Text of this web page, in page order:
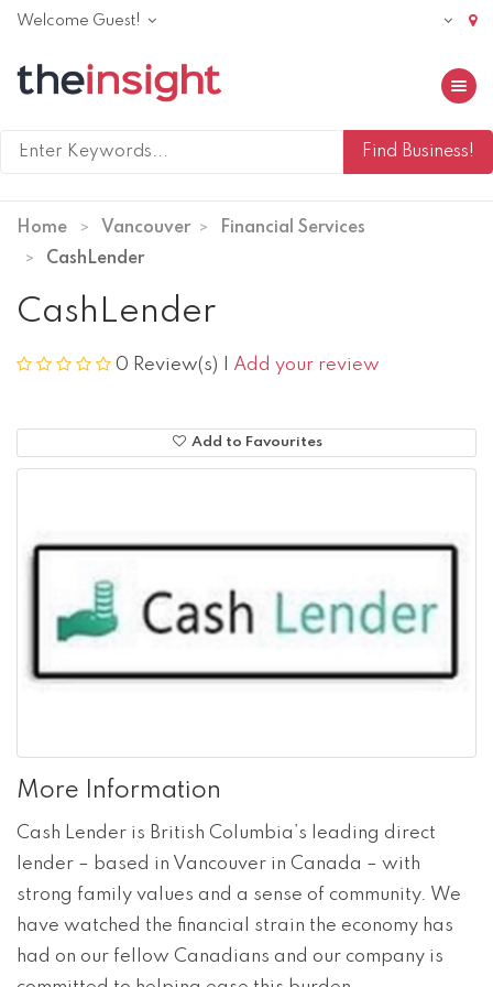
Welcome Guest!
Toggle
Home Vancouver
Financial Services
CashLender
CashLender
0 Review(s) Add your review
Add to Favourites
More Information
Cash Lender is British Columbia’s leading direct
lender – based in Vancouver in Canada – with
strong family values and a sense of community. We
have watched the financial strain the economy has
had on our fellow Canadians and our company is